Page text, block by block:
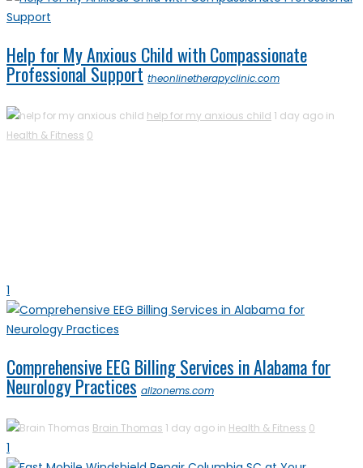
Help for My Anxious Child with Compassionate
Professional Support theonlinetherapyclinic.com
help for my anxious child 1 day ago in
Health & Fitness 0
1
Comprehensive EEG Billing Services in Alabama for
Neurology Practices allzonems.com
Brain Thomas 1 day ago in Health & Fitness 0
1